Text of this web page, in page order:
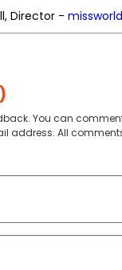
Director -
You can
address. All